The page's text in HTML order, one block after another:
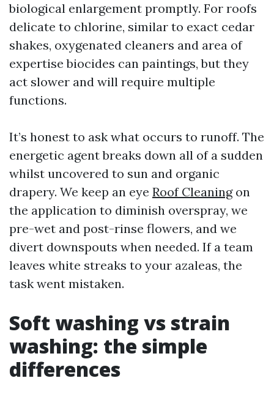
biological enlargement promptly. For roofs
delicate to chlorine, similar to exact cedar
shakes, oxygenated cleaners and area of
expertise biocides can paintings, but they
act slower and will require multiple
functions.
It’s honest to ask what occurs to runoff. The
energetic agent breaks down all of a sudden
whilst uncovered to sun and organic
drapery. We keep an eye Roof Cleaningon
the application to diminish overspray, we
pre-wet and post-rinse flowers, and we
divert downspouts when needed. If a team
leaves white streaks to your azaleas, the
task went mistaken.
Soft washing vs strain
washing: the simple
differences